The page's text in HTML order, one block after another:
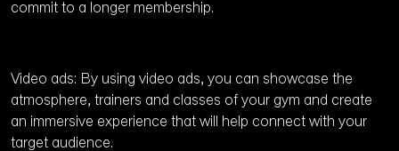
commit to a longer membership.
Video ads: By using video ads, you can showcase the
atmosphere, trainers and classes of your gym and create
an immersive experience that will help connect with your
target audience.